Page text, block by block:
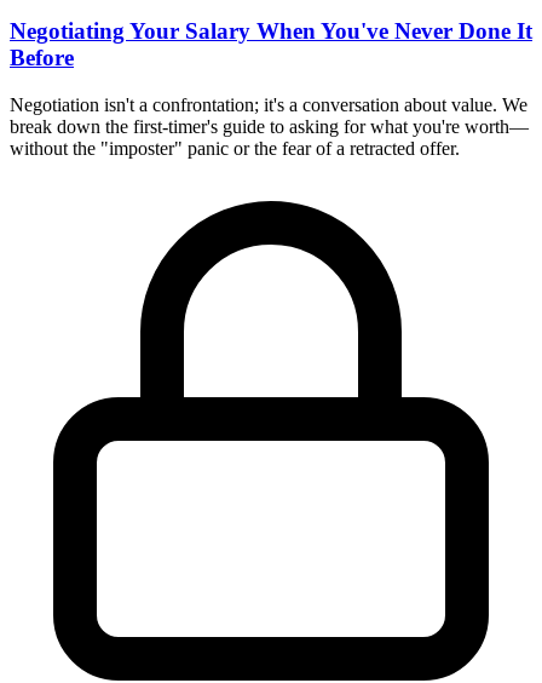
Negotiating Your Salary When You've Never Done It
Before
Negotiation isn't a confrontation; it's a conversation about value. We
break down the first-timer's guide to asking for what you're worth—
without the "imposter" panic or the fear of a retracted offer.